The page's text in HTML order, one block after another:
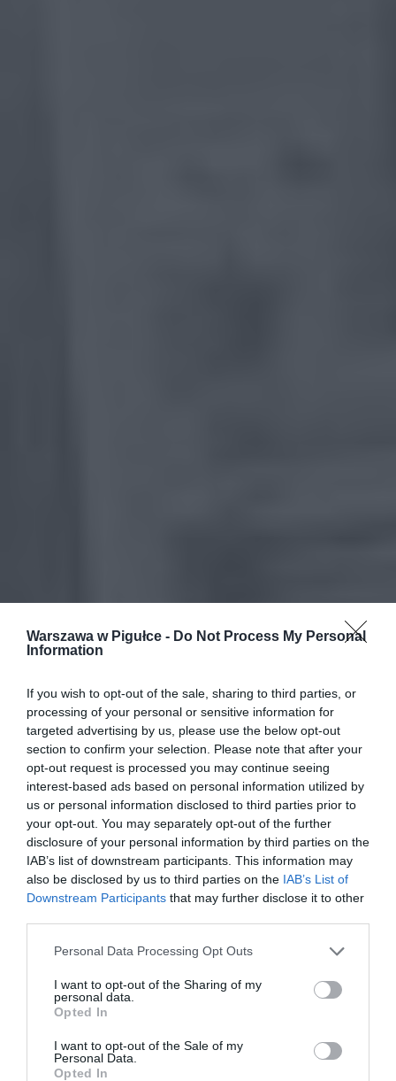
Warszawa w Pigułce - Do Not Process My Personal
Information
If you wish to opt-out of the sale, sharing to third parties, or
processing of your personal or sensitive information for
targeted advertising by us, please use the below opt-out
section to confirm your selection. Please note that after your
opt-out request is processed you may continue seeing
interest-based ads based on personal information utilized by
us or personal information disclosed to third parties prior to
your opt-out. You may separately opt-out of the further
disclosure of your personal information by third parties on the
IAB’s list of downstream participants. This information may
also be disclosed by us to third parties on the IAB’s List of
Downstream Participants that may further disclose it to other
Personal Data Processing Opt Outs
I want to opt-out of the Sharing of my
personal data.
Opted In
I want to opt-out of the Sale of my
Personal Data.
Opted In